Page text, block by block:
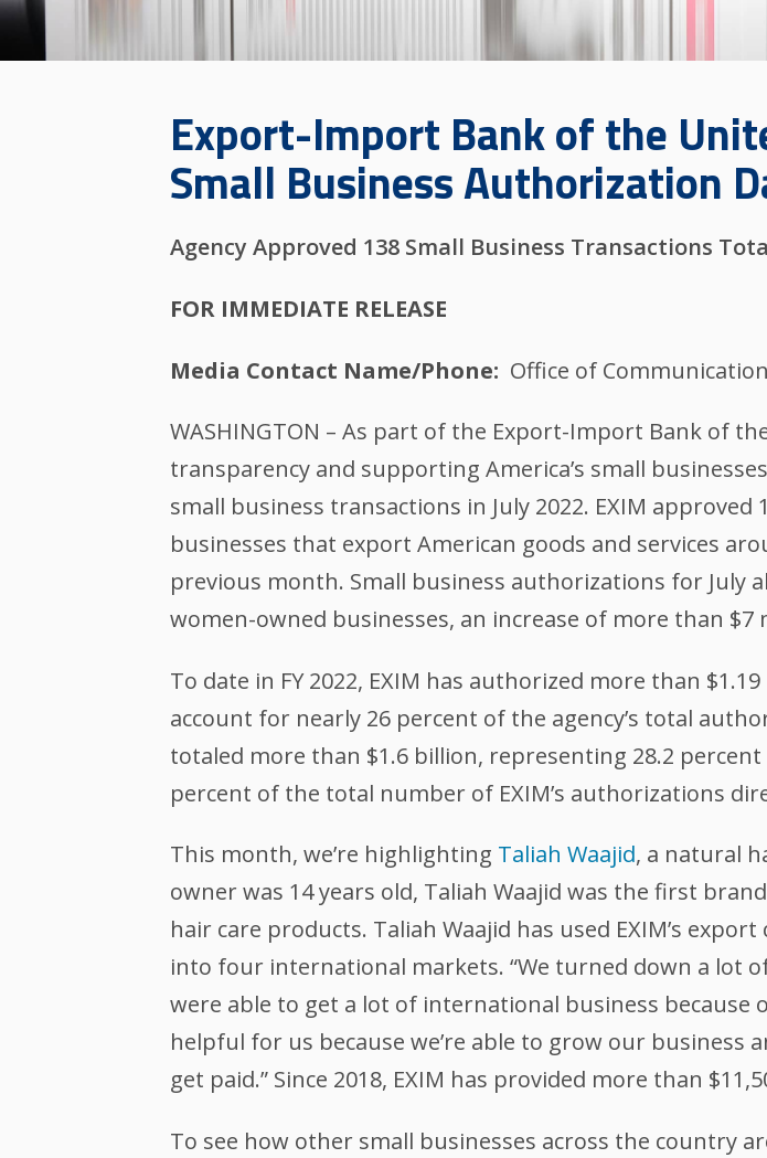
Export-Import Bank of the
Small Business Authorization
Agency Approved 138 Small Business Transactions
FOR IMMEDIATE RELEASE
Media Contact Name/Phone Office of
WASHINGTON – As part of the Export-Import Bank of
transparency and supporting America’s small
small business transactions in July 2022. EXIM
businesses that export American goods and services
previous month. Small business authorizations for July
women-owned businesses, an increase of more than $7
To date in FY 2022, EXIM has authorized more than
account for nearly 26 percent of the agency’s total
totaled more than $1.6 billion, representing 28.2
percent of the total number of EXIM’s authorizations
This month, we’re highlighting Taliah Waajid, a natural
owner was 14 years old, Taliah Waajid was the first
hair care products. Taliah Waajid has used EXIM’s
into four international markets. “We turned down a lot
were able to get a lot of international business because
helpful for us because we’re able to grow our business
get paid.” Since 2018, EXIM has provided more than
To see how other small businesses across the country